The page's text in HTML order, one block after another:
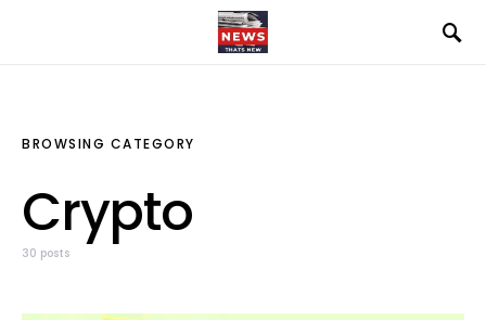
BROWSING CATEGORY
Crypto
30 posts